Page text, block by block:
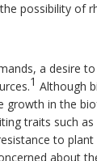
possibility of
a desire
1 Although
growth in the
traits such
to
about